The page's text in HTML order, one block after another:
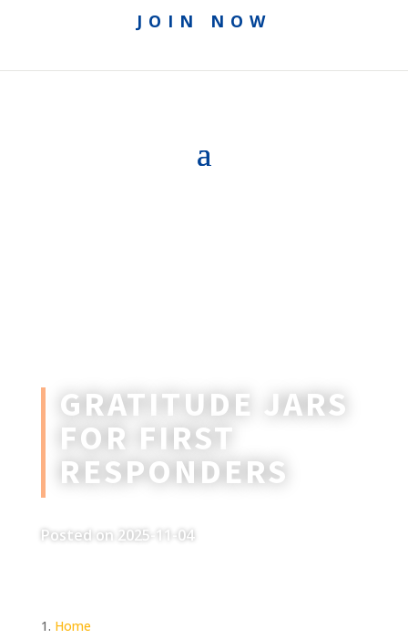
JOIN NOW
GRATITUDE JARS
FOR FIRST
RESPONDERS
Posted on 2025-11-04
Home